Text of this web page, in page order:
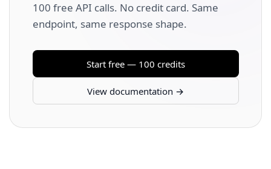
100 free API calls. No credit card. Same
endpoint, same response shape.
Start free — 100 credits
View documentation →